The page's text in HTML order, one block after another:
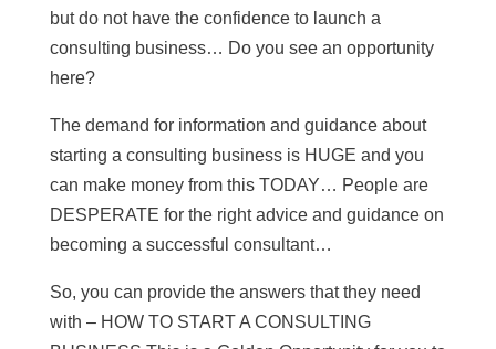
but do not have the confidence to launch a
consulting business… Do you see an opportunity
here?
The demand for information and guidance about
starting a consulting business is HUGE and you
can make money from this TODAY… People are
DESPERATE for the right advice and guidance on
becoming a successful consultant…
So, you can provide the answers that they need
with – HOW TO START A CONSULTING